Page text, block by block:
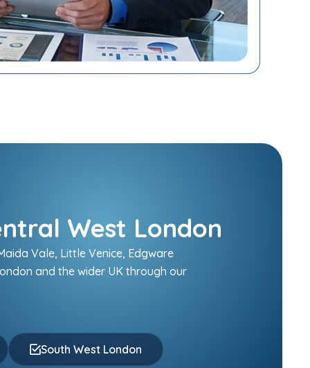
West London
Vale, Little Venice, Edgware
and the wider UK through our
South West London